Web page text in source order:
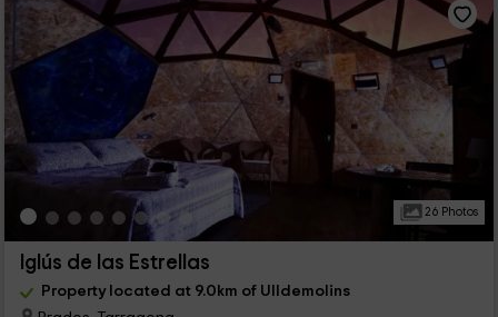
26 Photos
Iglús de las Estrellas
Property located at 9.0km of Ulldemolins